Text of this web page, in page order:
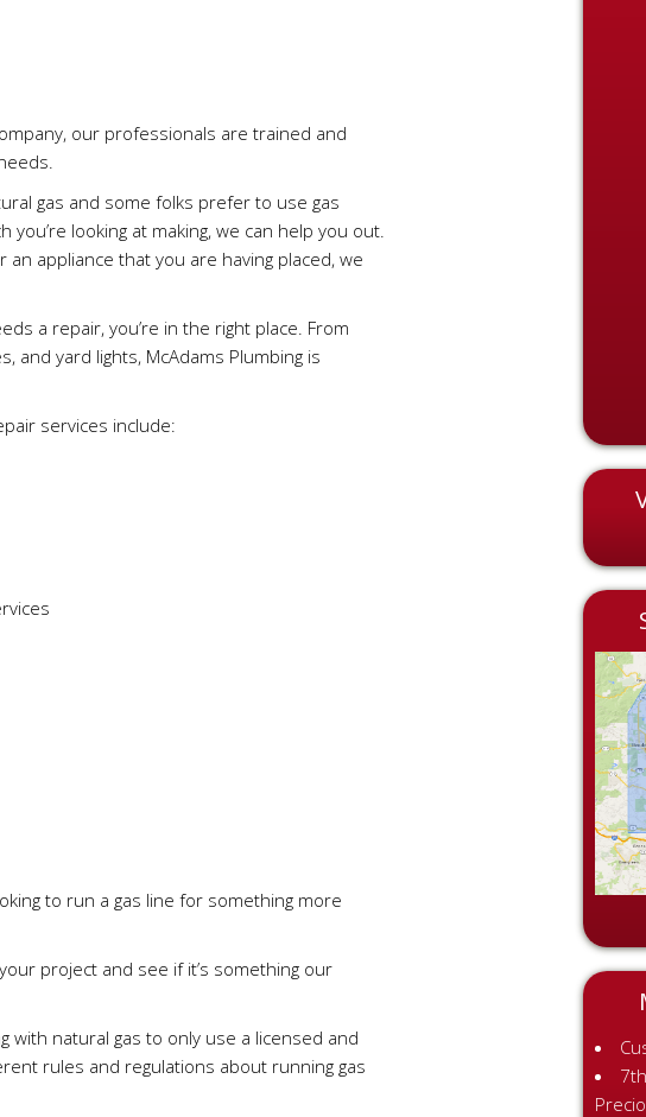
our professionals are trained and
gas and some folks prefer to use gas
you’re looking at making, we can help you out.
appliance that you are having placed, we
a repair, you’re in the right place. From
and yard lights, McAdams Plumbing is
services include:
to run a gas line for something more
project and see if it’s something our
with natural gas to only use a licensed and
rules and regulations about running gas